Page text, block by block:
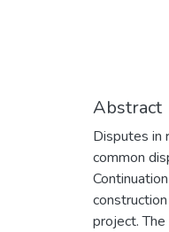
Abstract
Disputes in
common
construction
project.